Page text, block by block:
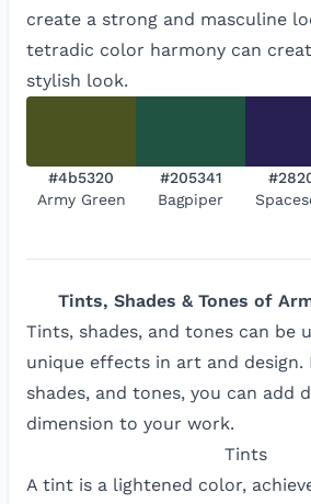
create a strong and masculine
tetradic color harmony can
stylish look.
#4b5320
Army Green
#205341
Bagpiper
Tints, Shades & Tones of
Tints, shades, and tones can be
unique effects in art and design.
shades, and tones, you can add
dimension to your work.
Tints
A tint is a lightened color,